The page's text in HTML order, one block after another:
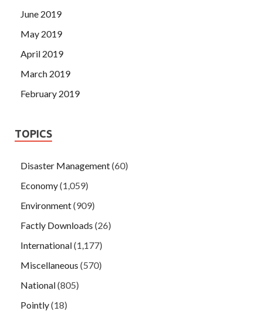
June 2019
May 2019
April 2019
March 2019
February 2019
TOPICS
Disaster Management(60)
Economy(1,059)
Environment(909)
Factly Downloads (26)
International(1,177)
Miscellaneous (570)
National(805)
Pointly(18)